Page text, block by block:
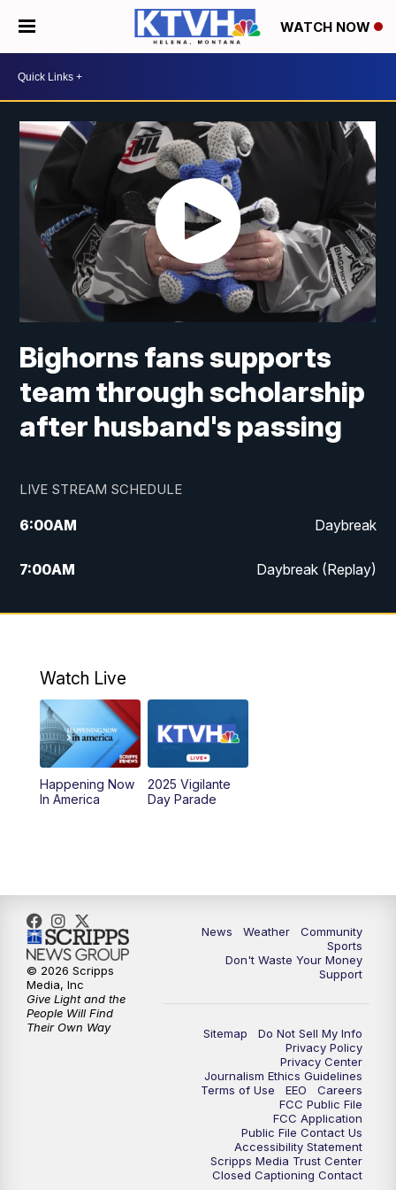
WATCH NOW
Bighorns fans supports
team through scholarship
after husband's passing
LIVE STREAM SCHEDULE
6:00AM Daybreak
7:00AM Daybreak (Replay)
5:00PM MTN News at 5:00
6:00PM
6:30PM MTN News at 6:00 (Replay)
10:00PM
Watch Live
Happening Now
In America
2025 Vigilante
Day Parade
News Weather
Community
Sports
Don't Waste Your Money
Support
Sitemap
Do Not Sell My Info
Privacy Policy
Privacy Center
Journalism Ethics Guidelines
Terms of Use
EEO
Careers
FCC Public File
FCC Application
Public File Contact Us
Accessibility Statement
Scripps Media Trust Center
Closed Captioning Contact
© 2026 Scripps
Media, Inc
Give Light and the
People Will Find
Their Own Way